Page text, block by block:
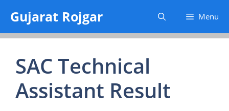
content
Gujarat Rojgar Menu
SAC Technical
Assistant Result